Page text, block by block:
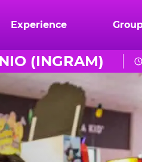
Experience
(INGRAM)